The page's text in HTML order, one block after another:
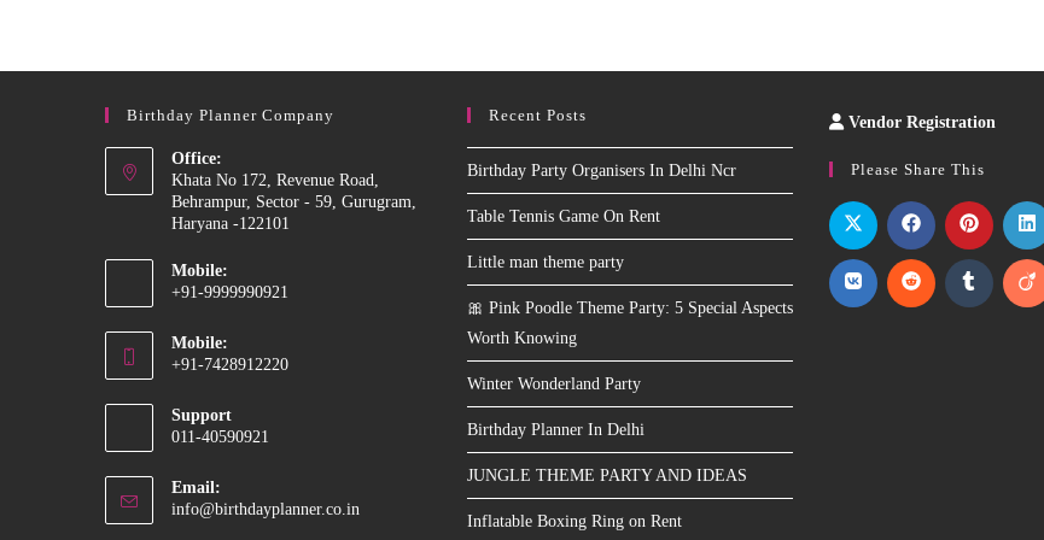
Birthday Planner Company
Office:
Khata No 172, Revenue Road,
Behrampur, Sector - 59, Gurugram,
Haryana -122101
Mobile:
+91-9999990921
in
application
Mobile:
+91-7428912220
in
application
Support
011-40590921
Email:
info@birthdayplanner.co.in
Recent Posts
Birthday Party Organisers In Delhi Ncr
Table Tennis Game On Rent
Little man theme party
🎀 Pink Poodle Theme Party: 5 Special Aspects
Worth Knowing
Winter Wonderland Party
Birthday Planner In Delhi
JUNGLE THEME PARTY AND IDEAS
Inflatable Boxing Ring on Rent
Vendor Registration
Please Share This